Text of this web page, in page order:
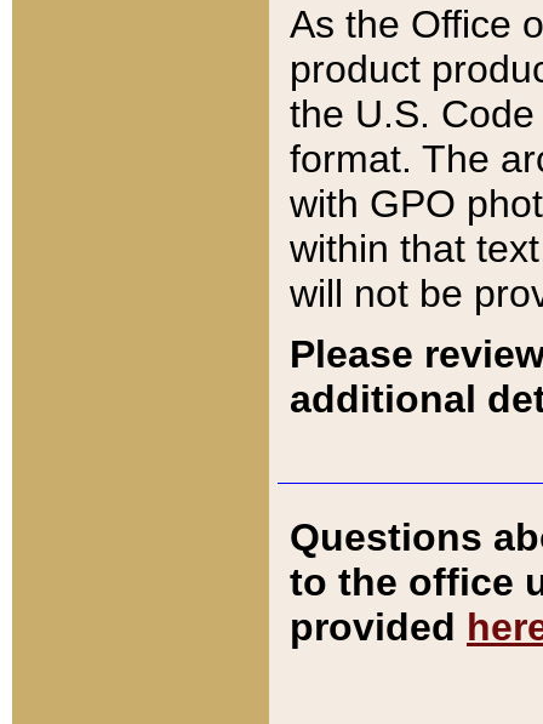
As the Office
product
the U.S.
format. The
with GPO
within that
will not be
Please
additional
Questions
to the office
provided